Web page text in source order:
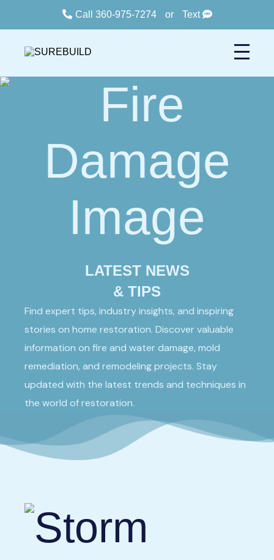
Call 360-975-7274 or Text
LATEST NEWS
& TIPS
Find expert tips, industry insights, and inspiring
stories on home restoration. Discover valuable
information on fire and water damage, mold
remediation, and remodeling projects. Stay
updated with the latest trends and techniques in
the world of restoration.